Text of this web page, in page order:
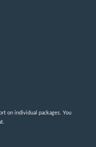
on individual packages. You